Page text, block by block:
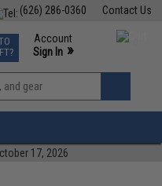
Contact Us
(626) 286-0360
Events
Phone Support M-F 7am-5pm PST
Account
Sign In »
View
»
17, 2026